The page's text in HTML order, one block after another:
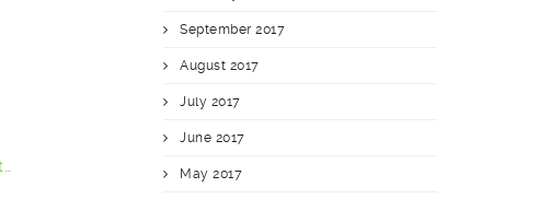
September 2017
August 2017
July 2017
June 2017
May 2017